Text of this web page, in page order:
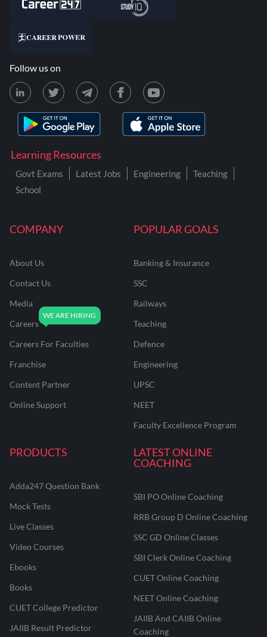
COMPANY
About Us
Contact Us
Media
Careers
Careers For Faculties
Franchise
Content Partner
Online Support
POPULAR GOALS
Banking & Insurance
SSC
Railways
Teaching
Defence
Engineering
UPSC
NEET
Faculty Excellence Program
PRODUCTS
Adda247 Question Bank
Mock Tests
Live Classes
Video Courses
Ebooks
Books
CUET College Predictor
JAIIB Result Predictor
LATEST ONLINE
COACHING
SBI PO Online Coaching
RRB Group D Online Coaching
SSC GD Online Classes
SBI Clerk Online Coaching
CUET Online Coaching
NEET Online Coaching
JAIIB And CAIIB Online
Coaching
Learning Resources
Govt Exams Latest Jobs Engineering
Teaching
School
Follow us on